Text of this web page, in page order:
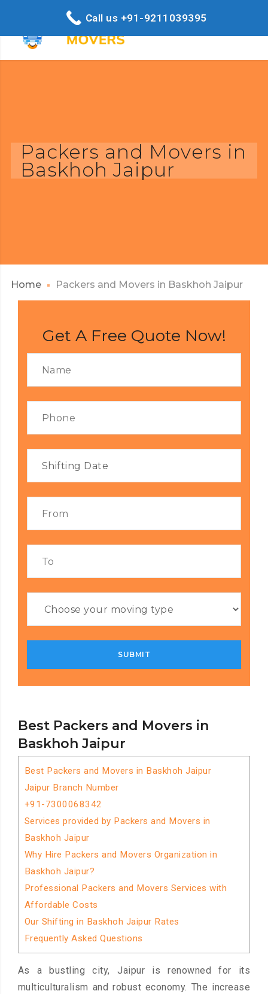
Packers and Movers in
Baskhoh Jaipur
Home Packers and Movers in Baskhoh Jaipur
Best Packers and Movers in
Baskhoh Jaipur
Best Packers and Movers in Baskhoh Jaipur
Jaipur Branch Number
+91-7300068342
Services provided by Packers and Movers in
Baskhoh Jaipur
Why Hire Packers and Movers Organization in
Baskhoh Jaipur?
Professional Packers and Movers Services with
Affordable Costs
Our Shifting in Baskhoh Jaipur Rates
Frequently Asked Questions
As a bustling city, Jaipur is renowned for its
multiculturalism and robust economy. The increase
Get A Free Quote Now!
Call us +91-9211039395